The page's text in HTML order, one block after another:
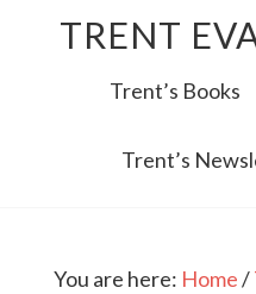
TRENT
Trent’s Books
Trent’s
You are here: Home/